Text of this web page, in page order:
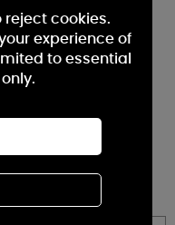
In Wax Melt
reject cookies.
experience of
to essential